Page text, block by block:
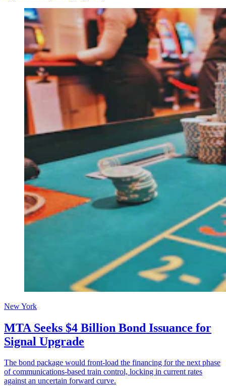
New York
MTA Seeks $4 Billion Bond Issuance for
Signal Upgrade
The bond package would front-load the financing for the next phase
of communications-based train control, locking in current rates
against an uncertain forward curve.